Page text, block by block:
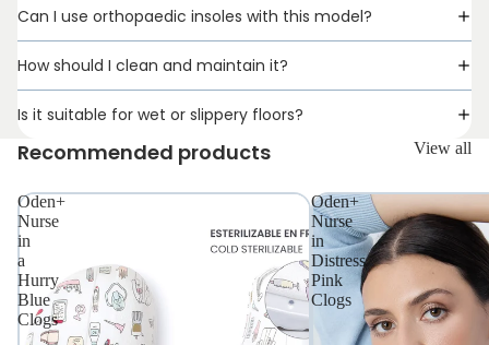
Can I use orthopaedic insoles with this model?
How should I clean and maintain it?
Is it suitable for wet or slippery floors?
Recommended products View all
Oden+
Nurse
in
a
Hurry
Blue
Clogs
Oden+
Nurse
in
Distress
Pink
Clogs